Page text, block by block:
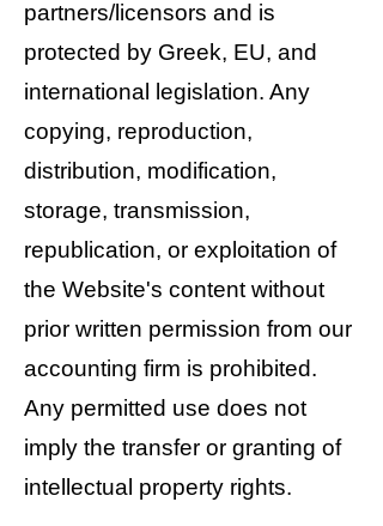
partners/licensors and is
protected by Greek, EU, and
international legislation. Any
copying, reproduction,
distribution, modification,
storage, transmission,
republication, or exploitation of
the Website's content without
prior written permission from our
accounting firm is prohibited.
Any permitted use does not
imply the transfer or granting of
intellectual property rights.